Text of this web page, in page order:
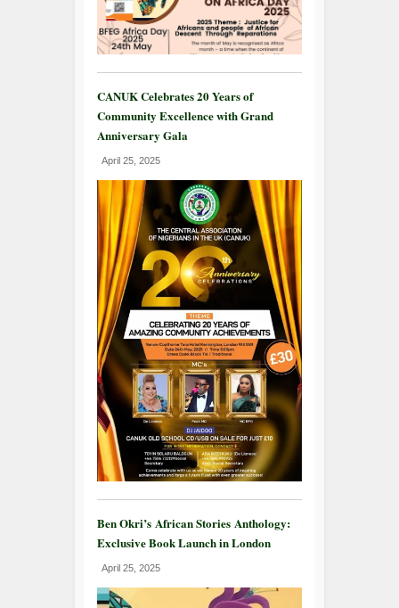
CANUK Celebrates 20 Years of
Community Excellence with Grand
Anniversary Gala
April 25, 2025
Ben Okri’s African Stories Anthology:
Exclusive Book Launch in London
April 25, 2025